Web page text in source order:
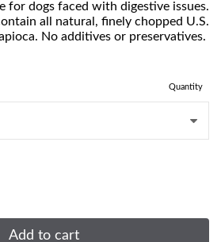
for dogs faced with digestive issues.
all natural, finely chopped U.S.
No additives or preservatives.
Quantity
Add to cart